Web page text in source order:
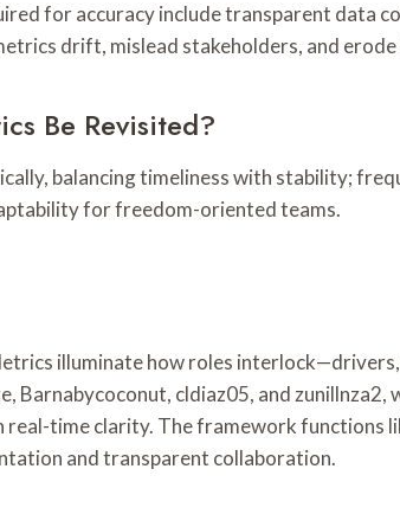
for accuracy include transparent data
drift, mislead stakeholders, and
Be Revisited?
balancing timeliness with stability;
for freedom-oriented teams.
illuminate how roles
Barnabycoconut, cldiaz05, and
real-time clarity. The framework functions
and transparent collaboration.